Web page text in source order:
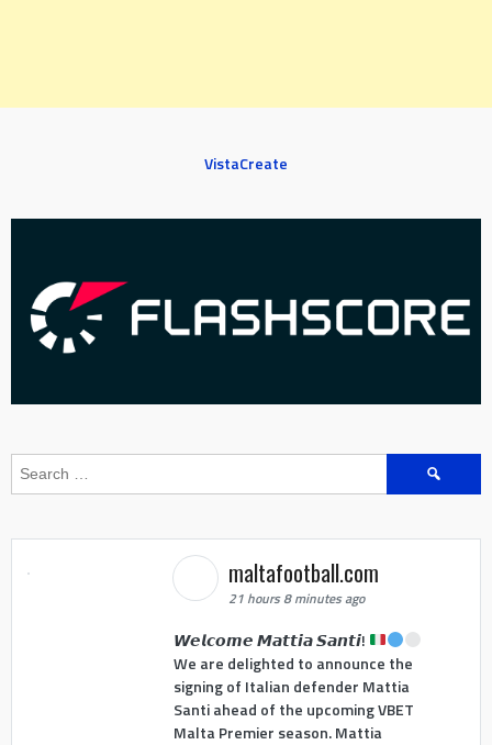
VistaCreate
Search
for:
maltafootball.com
21 hours 8 minutes ago
𝙒𝙚𝙡𝙘𝙤𝙢𝙚 𝙈𝙖𝙩𝙩𝙞𝙖 𝙎𝙖𝙣𝙩𝙞!
We are delighted to announce the
signing of Italian defender Mattia
Santi ahead of the upcoming VBET
Malta Premier season. Mattia